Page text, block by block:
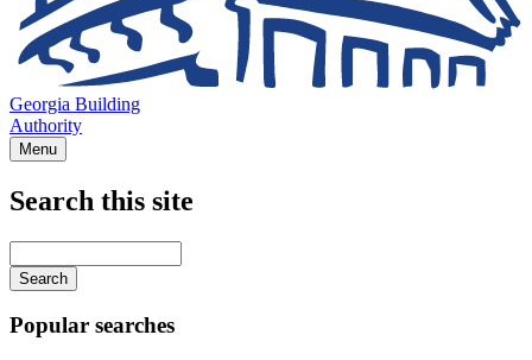
Georgia Building
Authority
Menu
Search this site
your
keywords
Popular searches